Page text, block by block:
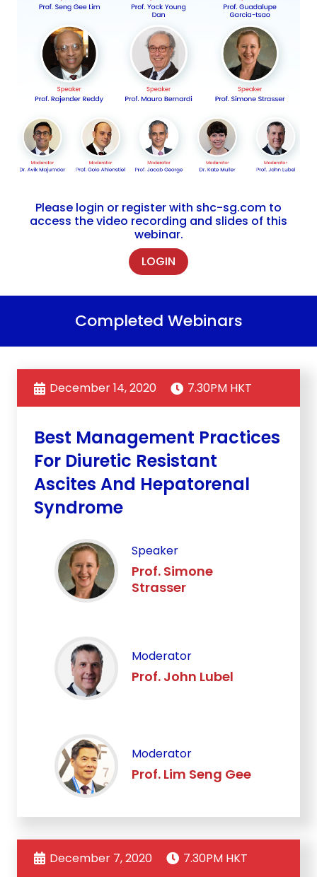
Please login or register with shc-sg.com to
access the video recording and slides of this
webinar.
LOGIN
Completed Webinars
December 14, 2020 7.30PM HKT
Best Management Practices
For Diuretic Resistant
Ascites And Hepatorenal
Syndrome
Speaker
Prof. Simone
Strasser
Moderator
Prof. John Lubel
Moderator
Prof. Lim Seng Gee
December 7, 2020 7.30PM HKT